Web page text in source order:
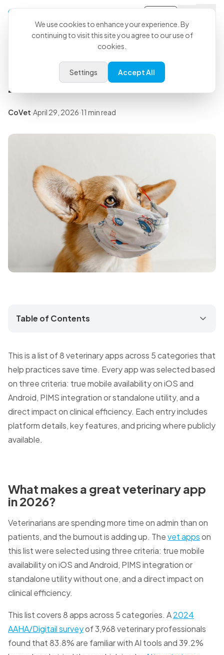
Back to all articles
8 Best Apps for Veterinarians in
2026
CoVet·April 29, 2026·11 min read
Table of Contents
This is a list of 8 veterinary apps across 5 categories that
help practices save time. Every app was selected based
on three criteria: true mobile availability on iOS and
Android, PIMS integration or standalone utility, and a
direct impact on clinical efficiency. Each entry includes
platform details, key features, and pricing where publicly
available.
What makes a great veterinary app
in 2026?
Veterinarians are spending more time on admin than on
patients, and the burnout is adding up. Thevet appson
this list were selected using three criteria: true mobile
availability on iOS and Android, PIMS integration or
standalone utility without one, and a direct impact on
clinical efficiency.
This list covers 8 apps across 5 categories. A2024
AAHA/Digitail surveyof 3,968 veterinary professionals
found that 83.8% are familiar with AI tools and 39.2%
We use cookies to enhance your experience. By
continuing to visit this site you agree to our use of
cookies.
Settings Accept All